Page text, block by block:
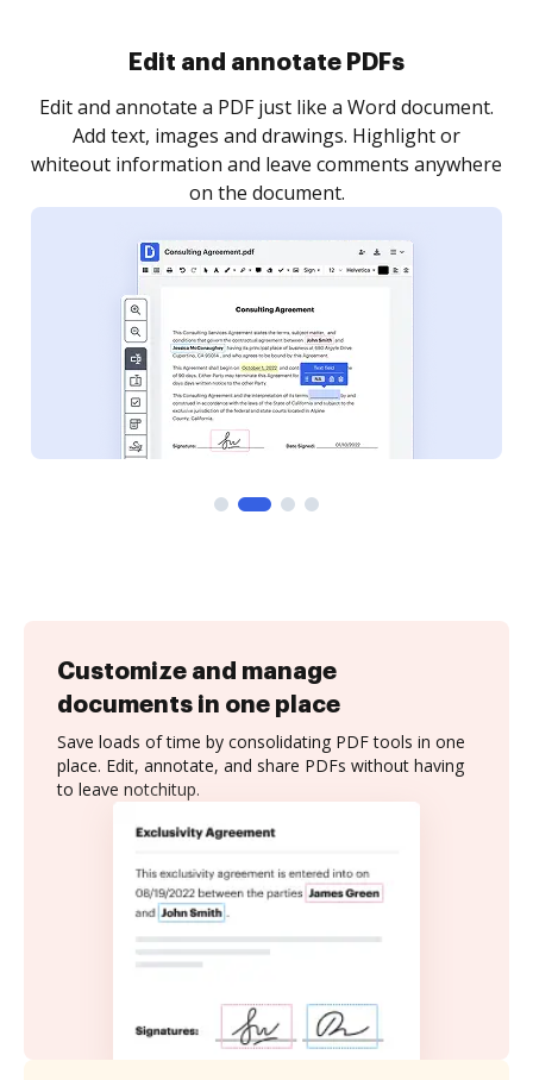
Sign and collect eSignatures
Sign a document yourself and invite as many people
as you need to get it signed. Set any order and get
notified every time your document is completed.
Customize and manage
documents in one place
Save loads of time by consolidating PDF tools in one
place. Edit, annotate, and share PDFs without having
to leave notchitup.